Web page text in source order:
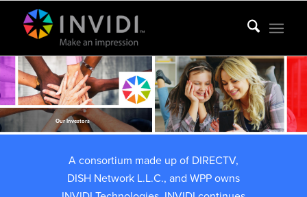
Our Investors
A consortium made up of DIRECTV,
DISH Network L.L.C., and WPP owns